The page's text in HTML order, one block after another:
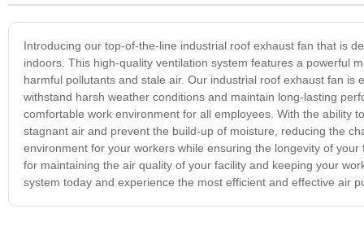
Introducing our top-of-the-line industrial roof exhaust fan that is
indoors. This high-quality ventilation system features a powerful
harmful pollutants and stale air. Our industrial roof exhaust fan
withstand harsh weather conditions and maintain long-lasting
comfortable work environment for all employees. With the ability
stagnant air and prevent the build-up of moisture, reducing the
environment for your workers while ensuring the longevity of
for maintaining the air quality of your facility and keeping your
system today and experience the most efficient and effective air